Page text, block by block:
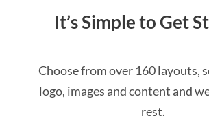
It’s Simple to Get
Choose from over 160 layouts,
logo, images and content and
rest.